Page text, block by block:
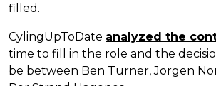
filled.
CylingUpToDate analyzed the
time to fill in the role and the
be between Ben Turner, Jorgen